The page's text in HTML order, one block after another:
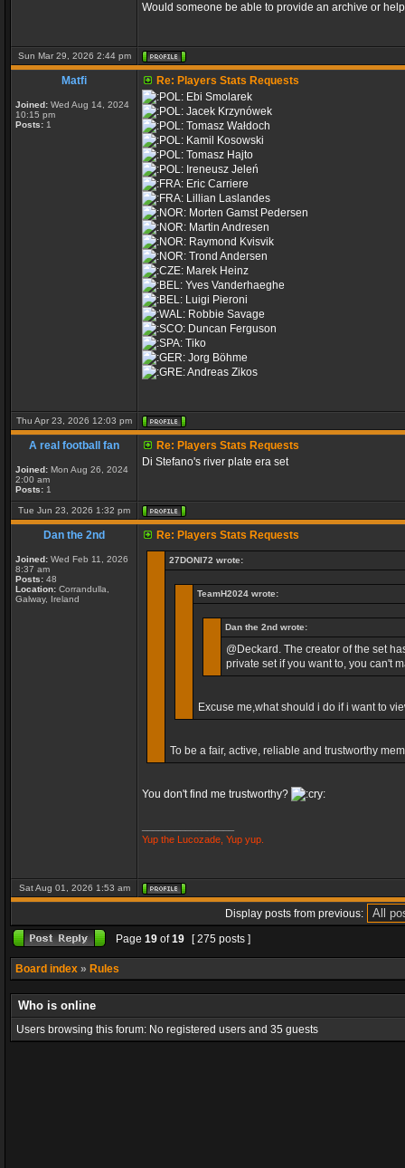
Would someone be able to provide an archive or
Sun Mar 29, 2026 2:44 pm
Matfi
Joined: Wed Aug 14, 2024
10:15 pm
Posts: 1
Re: Players Stats Requests
Ebi Smolarek
Jacek Krzynówek
Tomasz Wałdoch
Kamil Kosowski
Tomasz Hajto
Ireneusz Jeleń
Eric Carriere
Lillian Laslandes
Morten Gamst Pedersen
Martin Andresen
Raymond Kvisvik
Trond Andersen
Marek Heinz
Yves Vanderhaeghe
Luigi Pieroni
Robbie Savage
Duncan Ferguson
Tiko
Jorg Böhme
Andreas Zikos
Thu Apr 23, 2026 12:03 pm
A real football fan
Joined: Mon Aug 26, 2024
2:00 am
Posts: 1
Re: Players Stats Requests
Di Stefano's river plate era set
Tue Jun 23, 2026 1:32 pm
Dan the 2nd
Joined: Wed Feb 11, 2026
8:37 am
Posts: 48
Location: Corrandulla,
Galway, Ireland
Re: Players Stats Requests
27DONI72 wrote:
TeamH2024 wrote:
Dan the 2nd wrote:
@Deckard. The creator of the set
private set if you want to, you can't
Excuse me,what should i do if i want to
To be a fair, active, reliable and trustworthy
You don't find me trustworthy?
Yup the Lucozade, Yup yup.
Sat Aug 01, 2026 1:53 am
Display posts from previous:
Page 19 of19 [ 275 posts ]
Board index » Rules
Who is online
Users browsing this forum: No registered users and 35 guests